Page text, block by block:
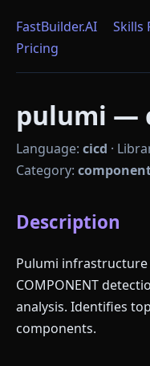
FastBuilder.AI Skills
Pricing
pulumi —
Language: cicd ·
Category:
Description
Pulumi infrastructure
COMPONENT
analysis. Identifies
components.